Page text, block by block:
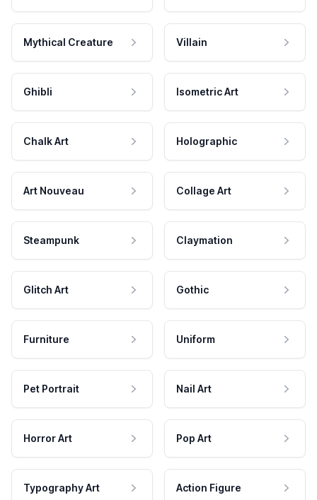
Mythical Creature Villain
Ghibli Isometric Art
Chalk Art Holographic
Art Nouveau Collage Art
Steampunk Claymation
Glitch Art Gothic
Furniture Uniform
Pet Portrait Nail Art
Horror Art Pop Art
Typography Art Action Figure